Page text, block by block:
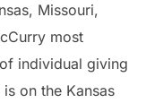
Missouri,
most
individual giving
on the Kansas